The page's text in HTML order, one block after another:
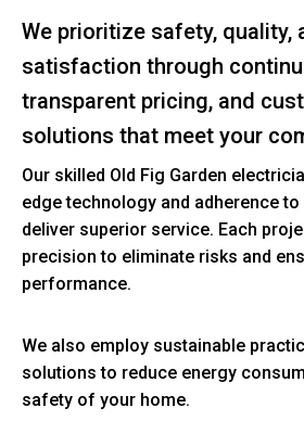
We prioritize safety, quality,
satisfaction through
transparent pricing, and
solutions that meet your
Our skilled Old Fig Garden
edge technology and adherence
deliver superior service. Each
precision to eliminate risks and
performance.
We also employ sustainable
solutions to reduce energy
safety of your home.